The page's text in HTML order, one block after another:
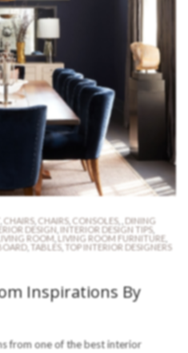
CHAIRS, CHAIRS, CONSOLES,
DINING
DESIGN INTERIOR DESIGN TIPS,
ROOM LIVING ROOM FURNITURE
, TABLES, TOP INTERIOR DESIGNERS
Inspirations By
from one of the best interior